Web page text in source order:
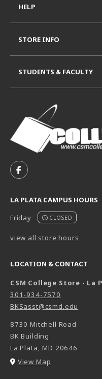
FOLLOW US ON
LA PLATA CAMPUS HOURS
Friday
CLOSED
view all store hours
LOCATION & CONTACT
CSM College Store - La
301-934-7570
BKSasst@csmd.edu
8730 Mitchell Road
BK Building
La Plata,MD 20646
View Map
HELP
STORE INFO
STUDENTS & FACULTY